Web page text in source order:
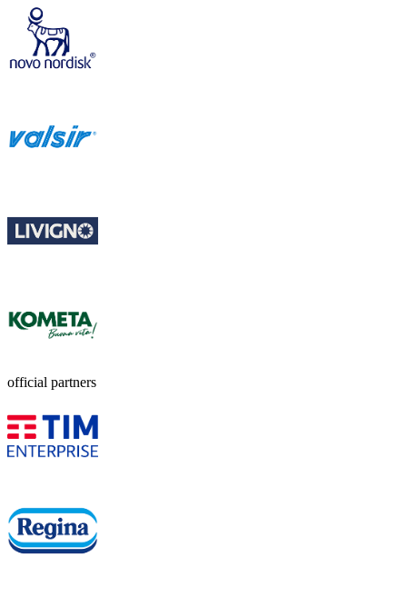
official partners